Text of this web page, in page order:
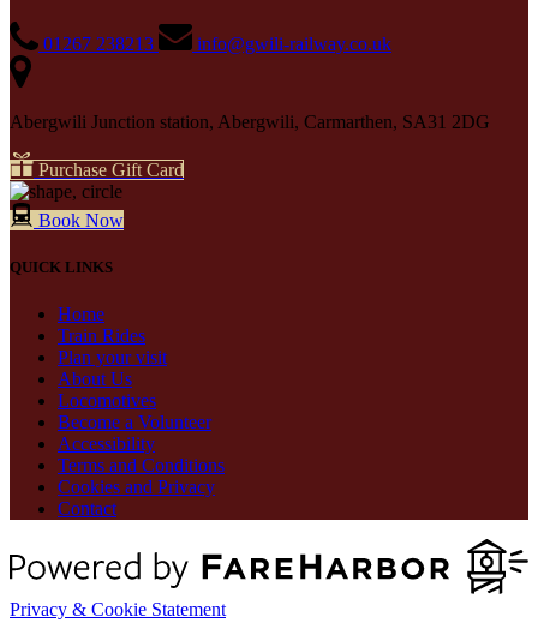
01267 238213 info@gwili-railway.co.uk
Abergwili Junction station, Abergwili, Carmarthen, SA31 2DG
Purchase Gift Card
Book Now
QUICK LINKS
Home
Train Rides
Plan your visit
About Us
Locomotives
Become a Volunteer
Accessibility
Terms and Conditions
Cookies and Privacy
Contact
Privacy & Cookie Statement